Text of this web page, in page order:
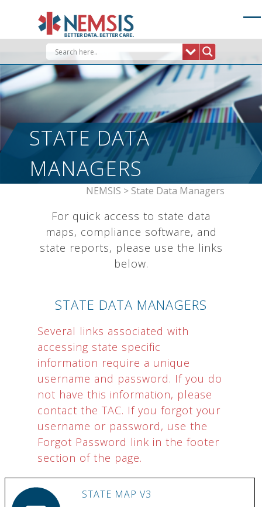
STATE DATA
MANAGERS
NEMSIS > State Data Managers
For quick access to state data
maps, compliance software, and
state reports, please use the links
below.
STATE DATA MANAGERS
Several links associated with
accessing state specific
information require a unique
username and password. If you do
not have this information, please
contact the TAC. If you forgot your
username or password, use the
Forgot Password link in the footer
section of the page.
STATE MAP V3